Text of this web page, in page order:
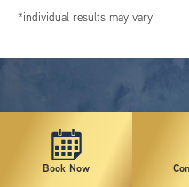
*individual results may vary
Book Now